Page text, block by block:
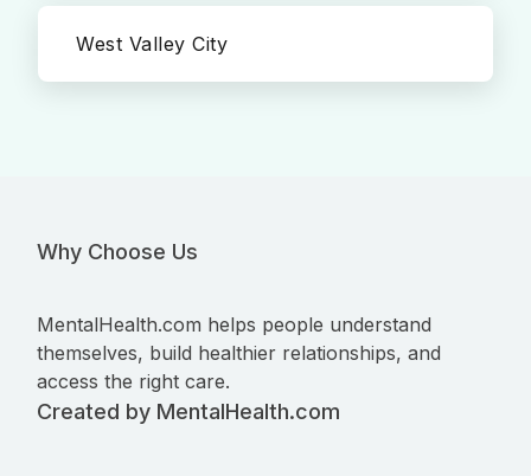
West Valley City
Why Choose Us
MentalHealth.com helps people understand
themselves, build healthier relationships, and
access the right care.
Created by MentalHealth.com